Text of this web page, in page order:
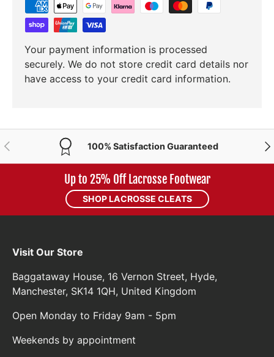
Your payment information is processed
securely. We do not store credit card details nor
have access to your credit card information.
PREVIOUS 100% Satisfaction Guaranteed
Up to 25% Off Lacrosse Footwear
SHOP LACROSSE CLEATS
Visit Our Store
Baggataway House, 16 Vernon Street, Hyde,
Manchester, SK14 1QH, United Kingdom
Open Monday to Friday 9am - 5pm
Weekends by appointment